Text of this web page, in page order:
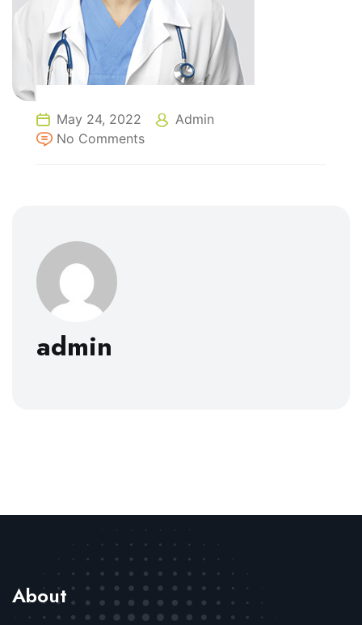
May 24, 2022
Admin
No Comments
admin
About